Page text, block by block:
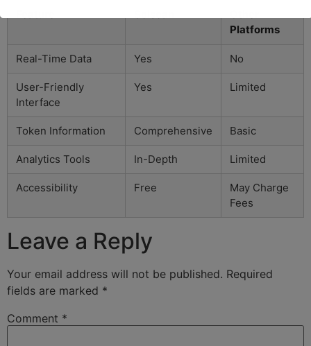
Platforms
Real-Time Data Yes No
User-Friendly
Interface
Yes Limited
Token Information Comprehensive Basic
Analytics Tools In-Depth Limited
Accessibility Free
May Charge
Fees
Leave a Reply
Your email address will not be published. Required
fields are marked *
Comment *